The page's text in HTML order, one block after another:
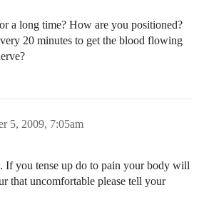
a long time? How are you positioned?
20 minutes to get the blood flowing
5, 2009, 7:05am
If you tense up do to pain your body will
that uncomfortable please tell your